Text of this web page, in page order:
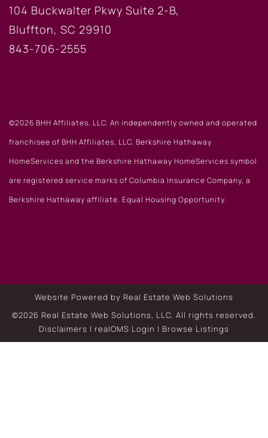
104 Buckwalter Pkwy Suite 2-B,
Bluffton, SC 29910
843-706-2555
©2026 BHH Affiliates, LLC. An independently owned and operated
franchisee of BHH Affiliates, LLC. Berkshire Hathaway
HomeServices and the Berkshire Hathaway HomeServices symbol
are registered service marks of Columbia Insurance Company, a
Berkshire Hathaway affiliate. Equal Housing Opportunity.
Website Powered by Real Estate Web Solutions
©2026 Real Estate Web Solutions, LLC. All rights reserved.
Disclaimers | realOMS Login | Browse Listings